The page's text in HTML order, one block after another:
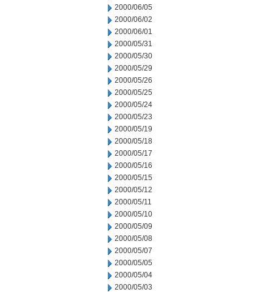
2000/06/05
2000/06/02
2000/06/01
2000/05/31
2000/05/30
2000/05/29
2000/05/26
2000/05/25
2000/05/24
2000/05/23
2000/05/19
2000/05/18
2000/05/17
2000/05/16
2000/05/15
2000/05/12
2000/05/11
2000/05/10
2000/05/09
2000/05/08
2000/05/07
2000/05/05
2000/05/04
2000/05/03